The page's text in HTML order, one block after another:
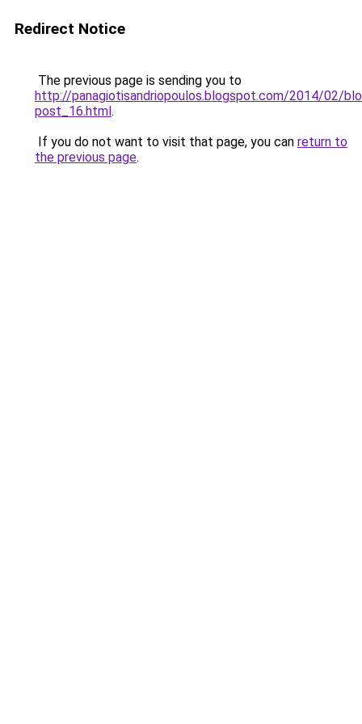
Redirect Notice
The previous page is sending you to
http://panagiotisandriopoulos.blogspot.com/2014/02/
post_16.html.
If you do not want to visit that page, you can return to
the previous page.